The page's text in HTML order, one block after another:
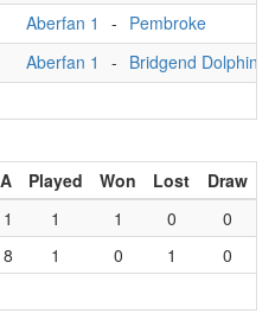
Aberfan 1 - Pembroke
Aberfan 1 - Bridgend Dolphins
Played Won Lost
Draw
1 1 1 0
0
8 1 0 1 0